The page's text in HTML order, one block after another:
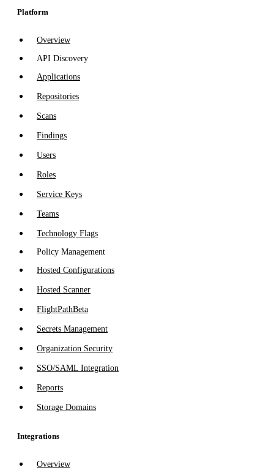
Platform
Overview
API Discovery
Applications
Repositories
Scans
Findings
Users
Roles
Service Keys
Teams
Technology Flags
Policy Management
Hosted Configurations
Hosted Scanner
FlightPathBeta
Secrets Management
Organization Security
SSO/SAML Integration
Reports
Storage Domains
Integrations
Overview